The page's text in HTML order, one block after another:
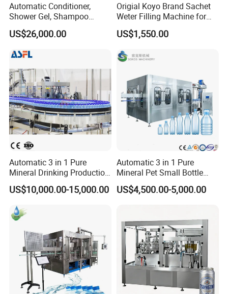
Automatic Conditioner,
Shower Gel, Shampoo
Filling, Capping, Labeling
and Packing Machine
US$26,000.00
Origial Koyo Brand Sachet
Weter Filling Machine for
Africa
US$1,550.00
Automatic 3 in 1 Pure
Mineral Drinking Production
Bottling Plant Line Filling
Bottle Water Making
Machines Mineral Water
Plant
US$10,000.00-15,000.00
Automatic 3 in 1 Pure
Mineral Pet Small Bottle
Filling Line Bottling Plant
Water Production Line
US$4,500.00-5,000.00